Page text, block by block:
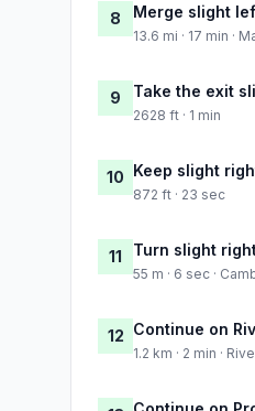
8 Merge slight
13.6 mi · 17 min ·
9 Take the exit
2628 ft · 1 min
10 Keep slight
872 ft · 23 sec
11 Turn slight
55 m · 6 sec ·
12 Continue on
1.2 km · 2 min ·